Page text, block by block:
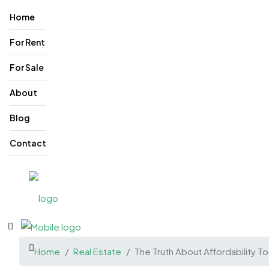
Home
For Rent
For Sale
About
Blog
Contact
Home Real Estate The Truth About Affordability